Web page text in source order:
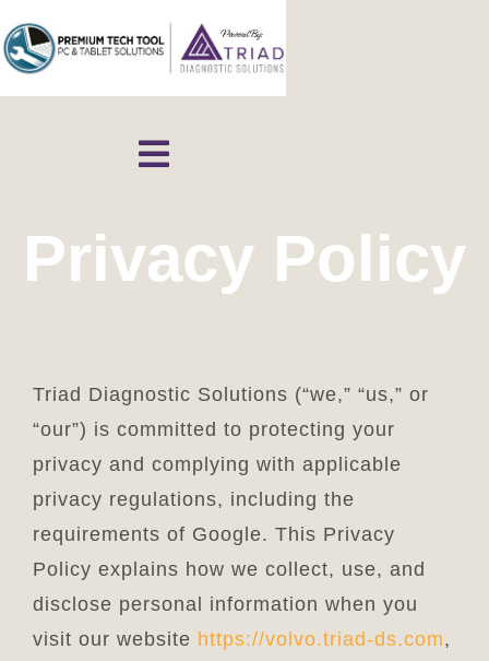
to
Toggle
Cart
Privacy Policy
Triad Diagnostic Solutions (“we,” “us,” or
“our”) is committed to protecting your
privacy and complying with applicable
privacy regulations, including the
requirements of Google. This Privacy
Policy explains how we collect, use, and
disclose personal information when you
visit our website https://volvo.triad-ds.com,